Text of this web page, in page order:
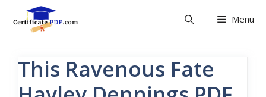
Menu
This Ravenous Fate